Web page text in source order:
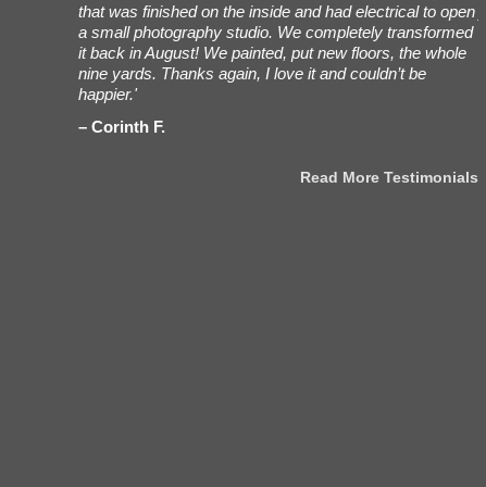
that was finished on the inside and had electrical to open
a small photography studio. We completely transformed
it back in August! We painted, put new floors, the whole
nine yards. Thanks again, I love it and couldn’t be
happier.'
Corinth F.
Read More Testimonials